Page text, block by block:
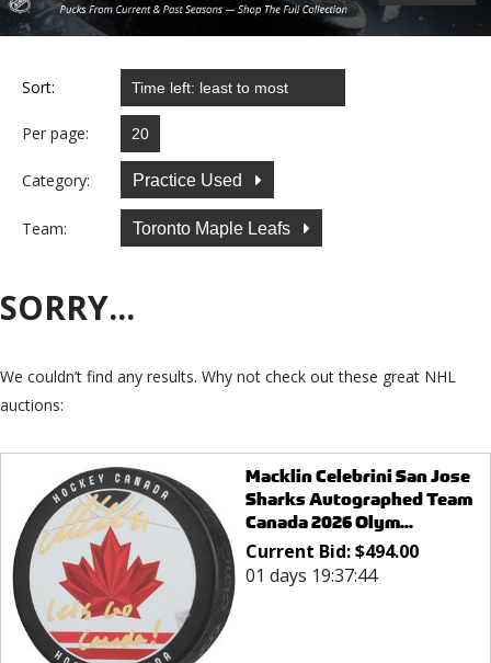
Sort:
Per page:
Category: Practice Used
Team: Toronto Maple Leafs
SORRY...
We couldn’t find any results. Why not check out these great NHL
auctions:
Macklin Celebrini San Jose
Sharks Autographed Team
Canada 2026 Olym...
Current Bid:$494.00
01 days 19:37:44